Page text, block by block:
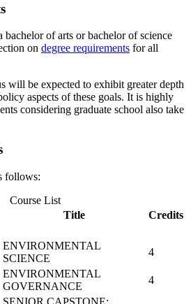
bachelor of arts or bachelor of science
on degree requirements for all
will be expected to exhibit greater depth
aspects of these goals. It is highly
considering graduate school also take
follows:
Course List
Title
Credits
ENVIRONMENTAL
SCIENCE
4
ENVIRONMENTAL
GOVERNANCE
4
SENIOR CAPSTONE: